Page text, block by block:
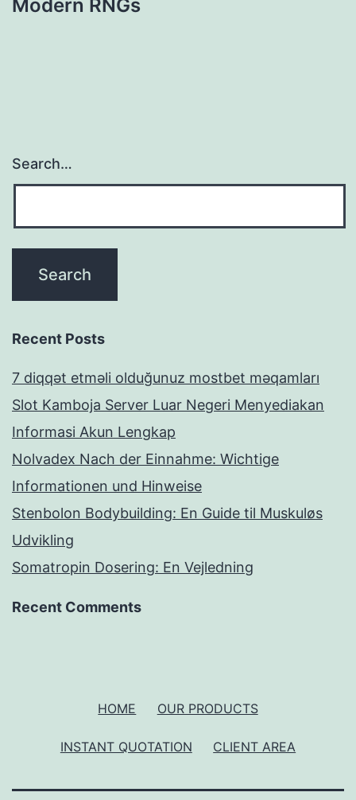
Modern RNGs
Search…
Recent Posts
7 diqqət etməli olduğunuz mostbet məqamları
Slot Kamboja Server Luar Negeri Menyediakan
Informasi Akun Lengkap
Nolvadex Nach der Einnahme: Wichtige
Informationen und Hinweise
Stenbolon Bodybuilding: En Guide til Muskuløs
Udvikling
Somatropin Dosering: En Vejledning
Recent Comments
HOME OUR PRODUCTS
INSTANT QUOTATION CLIENT AREA